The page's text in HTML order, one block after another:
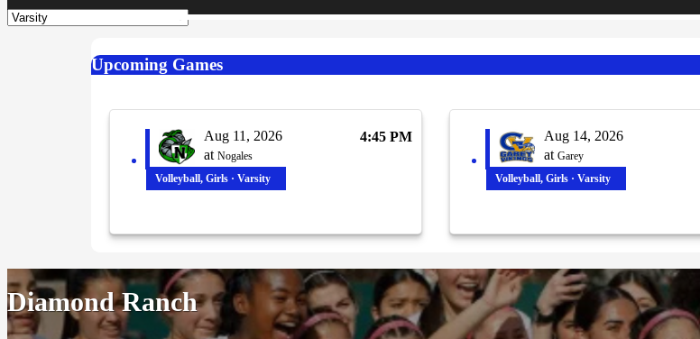
Upcoming Games
Aug 11, 2026
at Nogales
4:45 PM
Volleyball, Girls · Varsity
Aug 14, 2026
atGarey
Volleyball, Girls · Varsity
Diamond Ranch